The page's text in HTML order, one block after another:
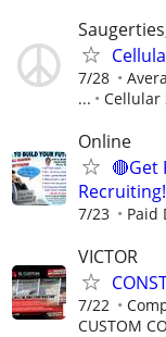
7/28
...
Cellular
Online
🔴Get
7/23 Paid
VICTOR
7/22
CUSTOM